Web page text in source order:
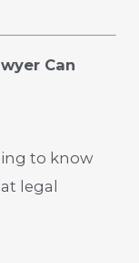
Can
to know
legal